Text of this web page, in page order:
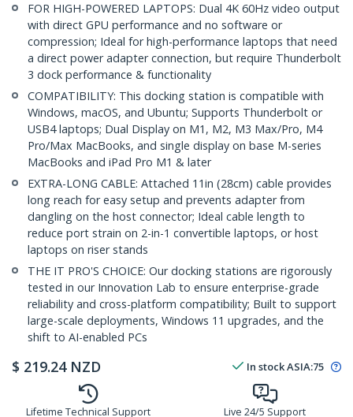
FOR HIGH-POWERED LAPTOPS: Dual 4K 60Hz video output
with direct GPU performance and no software or
compression; Ideal for high-performance laptops that need
a direct power adapter connection, but require Thunderbolt
3 dock performance & functionality
COMPATIBILITY: This docking station is compatible with
Windows, macOS, and Ubuntu; Supports Thunderbolt or
USB4 laptops; Dual Display on M1, M2, M3 Max/Pro, M4
Pro/Max MacBooks, and single display on base M-series
MacBooks and iPad Pro M1 & later
EXTRA-LONG CABLE: Attached 11in (28cm) cable provides
long reach for easy setup and prevents adapter from
dangling on the host connector; Ideal cable length to
reduce port strain on 2-in-1 convertible laptops, or host
laptops on riser stands
THE IT PRO'S CHOICE: Our docking stations are rigorously
tested in our Innovation Lab to ensure enterprise-grade
reliability and cross-platform compatibility; Built to support
large-scale deployments, Windows 11 upgrades, and the
shift to AI-enabled PCs
$ 219.24 NZD In stockASIA:75
Lifetime Technical Support Live 24/5 Support